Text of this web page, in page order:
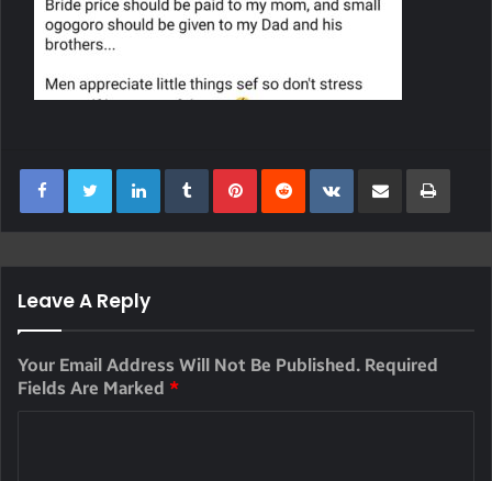
LinkedInTumblrPinterest
RedditVKontakte
Share Via Email Print
Leave A Reply
Your Email Address Will Not Be Published. Required
Fields Are Marked *